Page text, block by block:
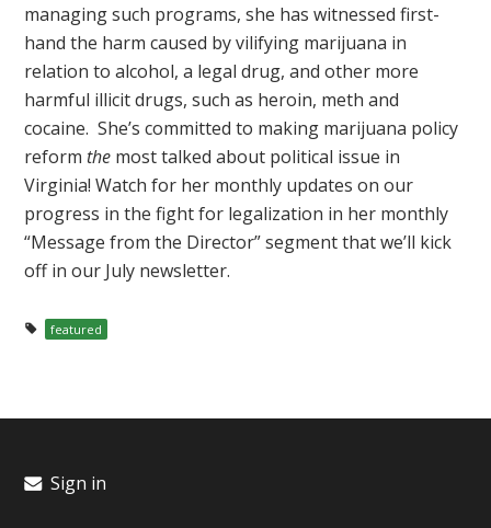
managing such programs, she has witnessed first-
hand the harm caused by vilifying marijuana in
relation to alcohol, a legal drug, and other more
harmful illicit drugs, such as heroin, meth and
cocaine. She’s committed to making marijuana policy
reform the most talked about political issue in
Virginia! Watch for her monthly updates on our
progress in the fight for legalization in her monthly
“Message from the Director” segment that we’ll kick
off in our July newsletter.
featured
Sign in